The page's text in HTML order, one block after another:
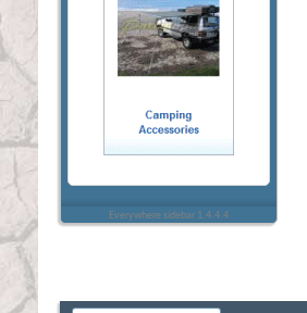
Everywhere sidebar 1.4.4.4